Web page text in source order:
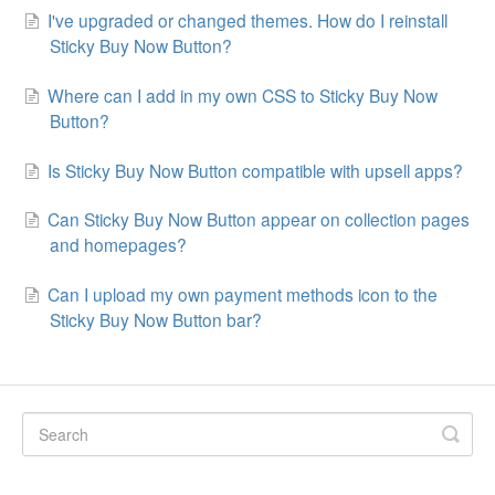
I've upgraded or changed themes. How do I reinstall
Sticky Buy Now Button?
Where can I add in my own CSS to Sticky Buy Now
Button?
Is Sticky Buy Now Button compatible with upsell apps?
Can Sticky Buy Now Button appear on collection pages
and homepages?
Can I upload my own payment methods icon to the
Sticky Buy Now Button bar?